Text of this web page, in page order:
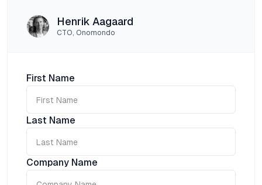
Henrik Aagaard
CTO, Onomondo
First Name
Last Name
Company Name